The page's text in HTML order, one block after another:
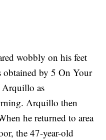
wobbly on his feet
obtained by 5 On Your
Arquillo as
Arquillo then
he returned to area
the 47-year-old